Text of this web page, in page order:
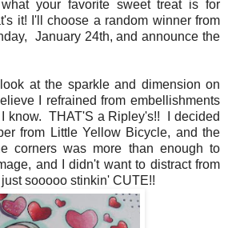
your favorite sweet treat is for
it! I'll choose a random winner from
January 24th, and announce the
at the sparkle and dimension on
I refrained from embellishments
know. THAT'S a Ripley's!! I decided
from Little Yellow Bicycle, and the
corners was more than enough to
and I didn't want to distract from
sooooo stinkin' CUTE!!